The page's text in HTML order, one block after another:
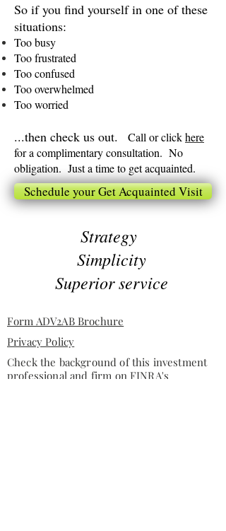
So if you find yourself in one of these
situations:
Too busy
Too frustrated
Too confused
Too overwhelmed
Too worried
...then check us out. Call or clickhere
for a complimentary consultation. No
obligation. Just a time to get acquainted.
Schedule your Get Acquainted Visit
Strategy
Simplicity
Superior service
Form ADV2AB Brochure
Privacy Policy
Check the background of this investment
professional and firm on FINRA's